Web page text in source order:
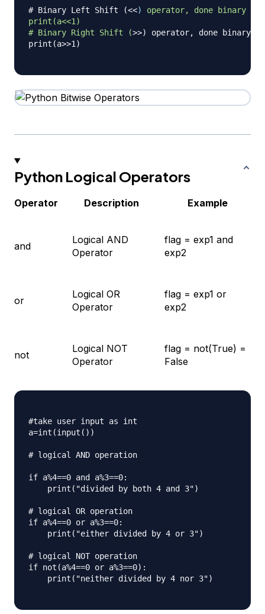
# Binary Left Shift (<<) operator, done binary
print(a<<1)
# Binary Right Shift (>>) operator, done binary
print(a>>1)
Python Logical Operators
Operator Description Example
and
Logical AND
Operator
flag = exp1 and
exp2
or
Logical OR
Operator
flag = exp1 or
exp2
not
Logical NOT
Operator
flag = not(True) =
False
#take user input as int
a=int(input())
# logical AND operation
if a%4==0 and a%3==0:
    print("divided by both 4 and 3")
# logical OR operation
if a%4==0 or a%3==0:
    print("either divided by 4 or 3")
# logical NOT operation
if not(a%4==0 or a%3==0):
    print("neither divided by 4 nor 3")